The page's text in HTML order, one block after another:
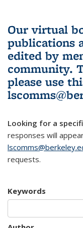
Our virtual
publications
edited by
community.
please use
Looking for a
responses will
requests.
Keywords